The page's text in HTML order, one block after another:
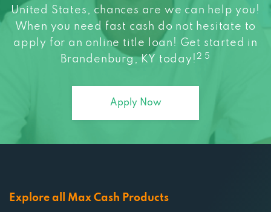
United States, chances are we can help you!
When you need fast cash do not hesitate to
apply for an online title loan! Get started in
Brandenburg, KY today! 2 5
Apply Now
Explore all Max Cash Products